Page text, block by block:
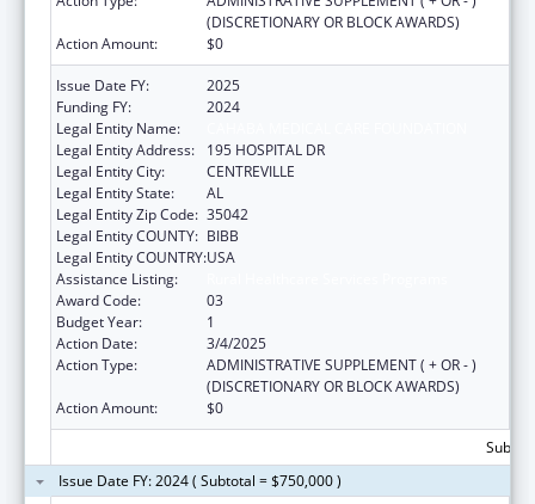
(DISCRETIONARY OR BLOCK AWARDS)
Action Amount:
$0
Issue Date FY:
2025
Funding FY:
2024
Legal Entity Name:
Legal Entity Address:
195 HOSPITAL DR
Legal Entity City:
CENTREVILLE
Legal Entity State:
AL
Legal Entity Zip Code: 35042
Legal Entity COUNTY: BIBB
Legal Entity COUNTRY:USA
Assistance Listing:
Award Code:
03
Budget Year:
1
Action Date:
3/4/2025
Action Type:
ADMINISTRATIVE SUPPLEMENT ( + OR - )
(DISCRETIONARY OR BLOCK AWARDS)
Action Amount:
$0
Issue Date FY: 2024 ( Subtotal = $750,000 )